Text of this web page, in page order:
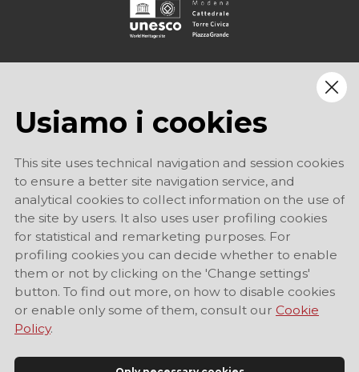
Usiamo i cookies
This site uses technical navigation and session cookies
to ensure a better site navigation service, and
analytical cookies to collect information on the use of
the site by users. It also uses user profiling cookies
for statistical and remarketing purposes. For
profiling cookies you can decide whether to enable
them or not by clicking on the 'Change settings'
button. To find out more, on how to disable cookies
or enable only some of them, consult our Cookie
Policy.